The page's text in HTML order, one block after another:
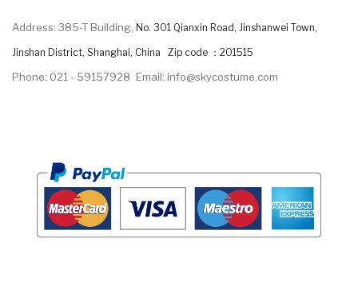
Address: 385-T Building, No. 301 Qianxin Road, Jinshanwei Town,
Jinshan District, Shanghai, China Zip code ：201515
Phone: 021 - 59157928 Email: info@skycostume.com